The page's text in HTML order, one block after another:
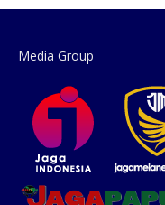
Media Group